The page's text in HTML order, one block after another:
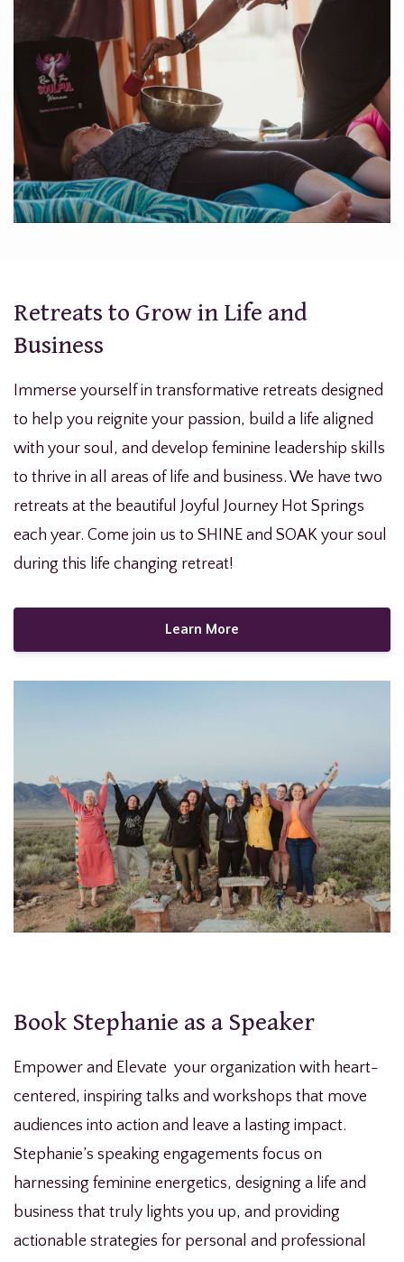
Retreats to Grow in Life and
Business
Immerse yourself in transformative retreats designed
to help you reignite your passion, build a life aligned
with your soul, and develop feminine leadership skills
to thrive in all areas of life and business. We have two
retreats at the beautiful Joyful Journey Hot Springs
each year. Come join us to SHINE and SOAK your soul
during this life changing retreat!
Learn More
Book Stephanie as a Speaker
Empower and Elevate your organization with heart-
centered, inspiring talks and workshops that move
audiences into action and leave a lasting impact.
Stephanie’s speaking engagements focus on
harnessing feminine energetics, designing a life and
business that truly lights you up, and providing
actionable strategies for personal and professional